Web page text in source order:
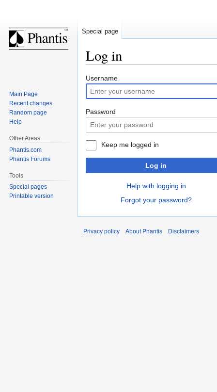
Log in
Jump
to
navigation
Jump
to
search
Username
Password
Keep me logged in
Log in
Help with logging in
Forgot your password?
Special page
Main Page
Recent changes
Random page
Help
Other Areas
Phantis.com
Phantis Forums
Tools
Special pages
Printable version
Privacy policy About Phantis Disclaimers